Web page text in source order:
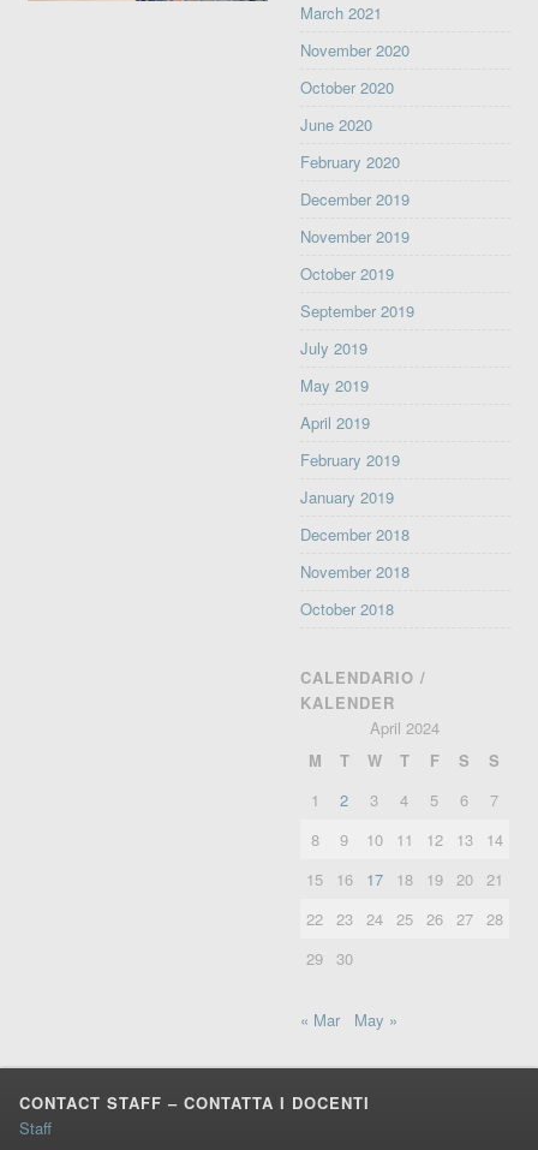
March 2021
November 2020
October 2020
June 2020
February 2020
December 2019
November 2019
October 2019
September 2019
July 2019
May 2019
April 2019
February 2019
January 2019
December 2018
November 2018
October 2018
CALENDARIO /
KALENDER
April 2024
M
T W T F S
S
1
2 3 4 5 6
7
8
9 10 11 12 13
14
15
16 17 18 19 20 21
22 23 24 25 26 27 28
29 30
« Mar May »
CONTACT STAFF – CONTATTA I DOCENTI
Staff